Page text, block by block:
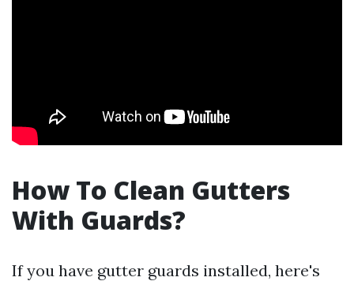
How To Clean Gutters
With Guards?
If you have gutter guards installed, here's